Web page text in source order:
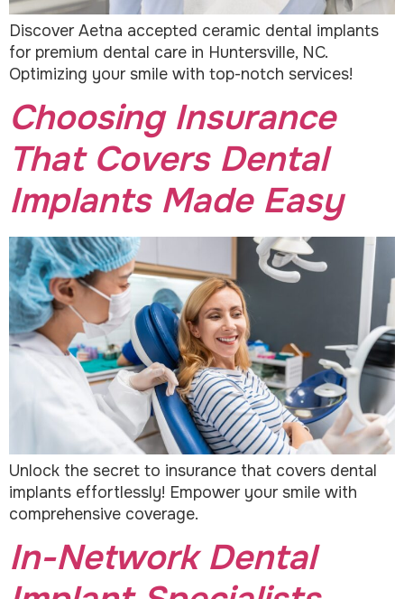
Discover Aetna accepted ceramic dental implants
for premium dental care in Huntersville, NC.
Optimizing your smile with top-notch services!
Choosing Insurance
That Covers Dental
Implants Made Easy
Unlock the secret to insurance that covers dental
implants effortlessly! Empower your smile with
comprehensive coverage.
In-Network Dental